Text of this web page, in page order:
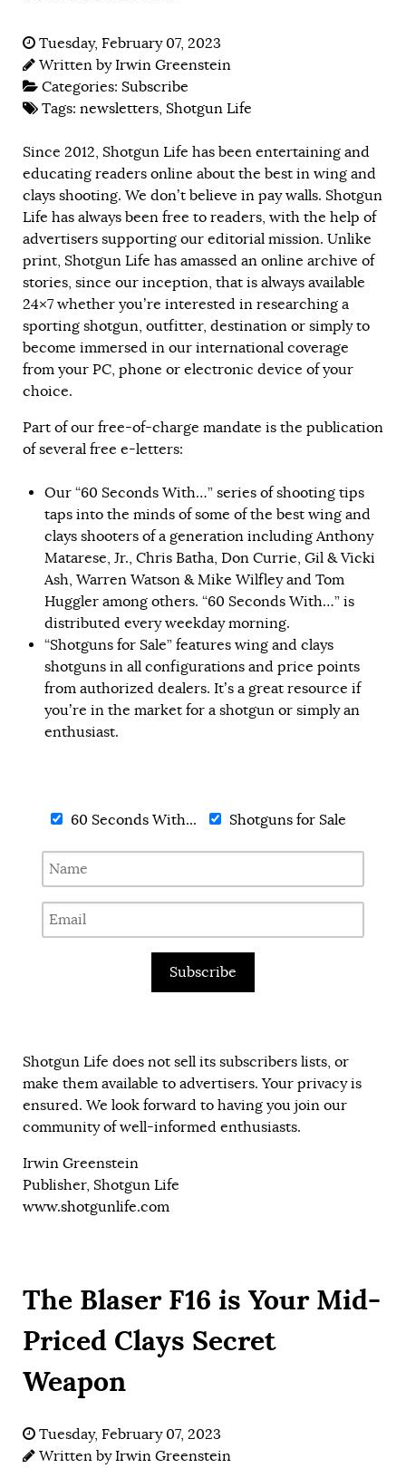
Tuesday, February 07, 2023
Written byIrwin Greenstein
Categories: Subscribe
Tags: newsletters, Shotgun Life
Since 2012, Shotgun Life has been entertaining and
educating readers online about the best in wing and
clays shooting. We don’t believe in pay walls. Shotgun
Life has always been free to readers, with the help of
advertisers supporting our editorial mission. Unlike
print, Shotgun Life has amassed an online archive of
stories, since our inception, that is always available
24×7 whether you’re interested in researching a
sporting shotgun, outfitter, destination or simply to
become immersed in our international coverage
from your PC, phone or electronic device of your
choice.
Part of our free-of-charge mandate is the publication
of several free e-letters:
Our “60 Seconds With…” series of shooting tips
taps into the minds of some of the best wing and
clays shooters of a generation including Anthony
Matarese, Jr., Chris Batha, Don Currie, Gil & Vicki
Ash, Warren Watson & Mike Wilfley and Tom
Huggler among others. “60 Seconds With…” is
distributed every weekday morning.
“Shotguns for Sale” features wing and clays
shotguns in all configurations and price points
from authorized dealers. It’s a great resource if
you’re in the market for a shotgun or simply an
enthusiast.
60 Seconds With... Shotguns for Sale
Subscribe
Shotgun Life does not sell its subscribers lists, or
make them available to advertisers. Your privacy is
ensured. We look forward to having you join our
community of well-informed enthusiasts.
Irwin Greenstein
Publisher, Shotgun Life
www.shotgunlife.com
The Blaser F16 is Your Mid-
Priced Clays Secret
Weapon
Tuesday, February 07, 2023
Written byIrwin Greenstein